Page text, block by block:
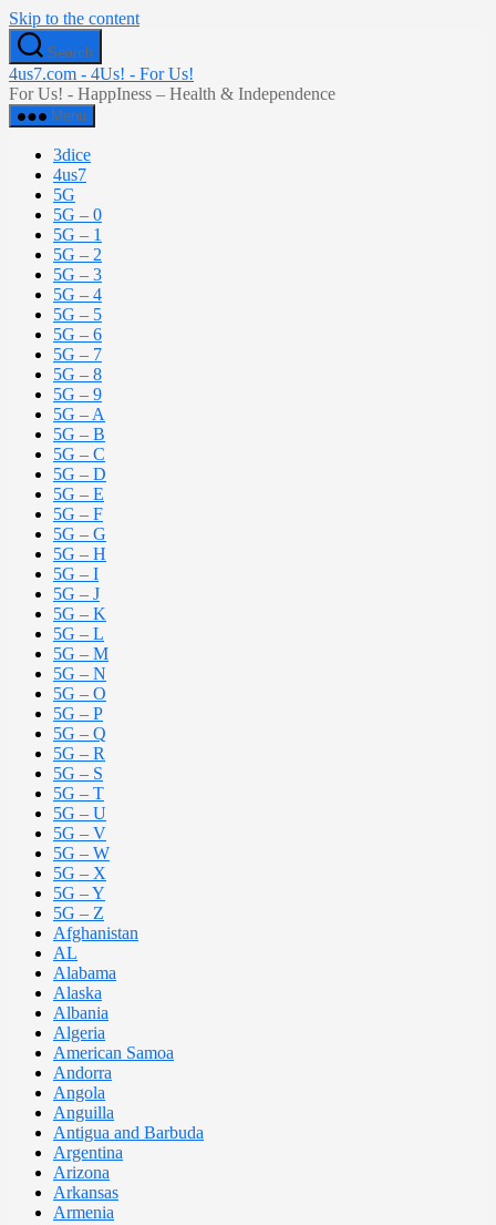
Skip to the content
Search
4us7.com - 4Us! - For Us!
For Us! - HappIness – Health & Independence
Menu
3dice
4us7
5G
5G – 0
5G – 1
5G – 2
5G – 3
5G – 4
5G – 5
5G – 6
5G – 7
5G – 8
5G – 9
5G – A
5G – B
5G – C
5G – D
5G – E
5G – F
5G – G
5G – H
5G – I
5G – J
5G – K
5G – L
5G – M
5G – N
5G – O
5G – P
5G – Q
5G – R
5G – S
5G – T
5G – U
5G – V
5G – W
5G – X
5G – Y
5G – Z
Afghanistan
AL
Alabama
Alaska
Albania
Algeria
American Samoa
Andorra
Angola
Anguilla
Antigua and Barbuda
Argentina
Arizona
Arkansas
Armenia